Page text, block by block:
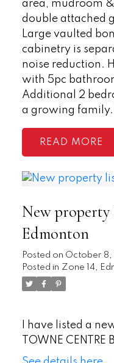
area, mudroom &
double attached
Large vaulted
cabinetry is
noise reduction.
with 5pc
Additional 2
a growing family.
READ
New property
Edmonton
Posted on October 8,
Posted in Zone 14,
I have listed a
TOWNE